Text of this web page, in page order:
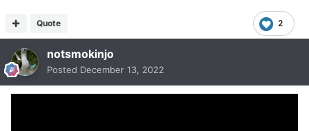
2
Quote
notsmokinjo
Posted December 13, 2022